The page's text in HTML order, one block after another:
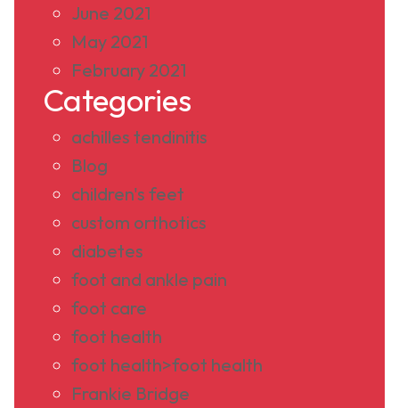
June 2021
May 2021
February 2021
Categories
achilles tendinitis
Blog
children's feet
custom orthotics
diabetes
foot and ankle pain
foot care
foot health
foot health>foot health
Frankie Bridge